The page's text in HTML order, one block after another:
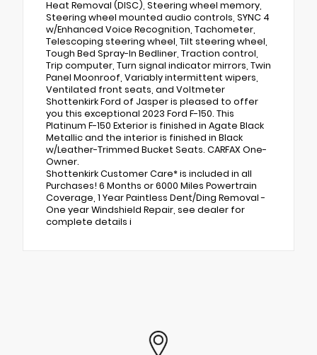
Heat Removal (DISC), Steering wheel memory,
Steering wheel mounted audio controls, SYNC 4
w/Enhanced Voice Recognition, Tachometer,
Telescoping steering wheel, Tilt steering wheel,
Tough Bed Spray-In Bedliner, Traction control,
Trip computer, Turn signal indicator mirrors, Twin
Panel Moonroof, Variably intermittent wipers,
Ventilated front seats, and Voltmeter
Shottenkirk Ford of Jasper is pleased to offer
you this exceptional 2023 Ford F-150. This
Platinum F-150 Exterior is finished in Agate Black
Metallic and the interior is finished in Black
w/Leather-Trimmed Bucket Seats. CARFAX One-
Owner.
Shottenkirk Customer Care* is included in all
Purchases! 6 Months or 6000 Miles Powertrain
Coverage, 1 Year Paintless Dent/Ding Removal -
One year Windshield Repair, see dealer for
complete details i